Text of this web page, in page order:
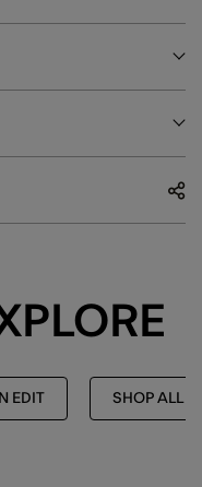
EDIT SHOP ALL